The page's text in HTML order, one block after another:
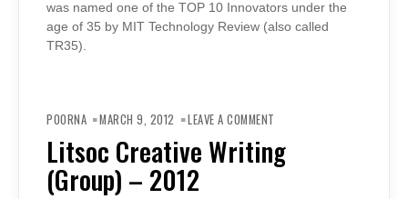
was named one of the TOP 10 Innovators under the
age of 35 by MIT Technology Review (also called
TR35).
POORNA MARCH 9, 2012 LEAVE A COMMENT
(GROUP)
–
2012
Litsoc Creative Writing
(Group) – 2012